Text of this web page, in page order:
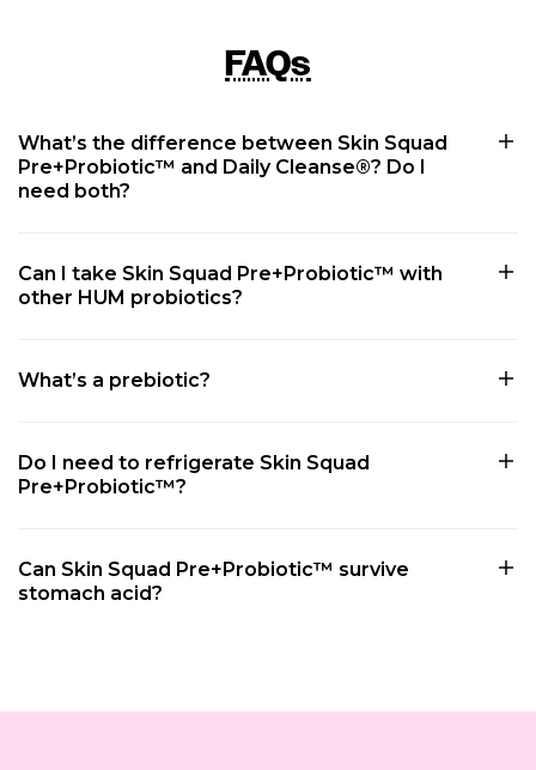
FAQs
What’s the difference between Skin Squad
Pre+Probiotic™ and Daily Cleanse®? Do I
need both?
Can I take Skin Squad Pre+Probiotic™ with
other HUM probiotics?
What’s a prebiotic?
Do I need to refrigerate Skin Squad
Pre+Probiotic™?
Can Skin Squad Pre+Probiotic™ survive
stomach acid?